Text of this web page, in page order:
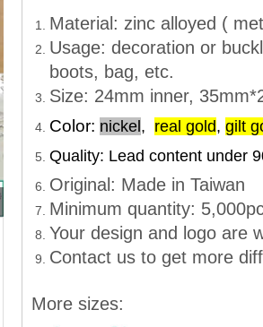
Material: zinc alloyed (
Usage: decoration or
boots, bag, etc.
Size: 24mm inner,
Color: nickel, real gold, gilt
Quality: Lead content under
Original: Made in Taiwan
Minimum quantity:
Your design and logo are
Contact us to get more
More sizes: